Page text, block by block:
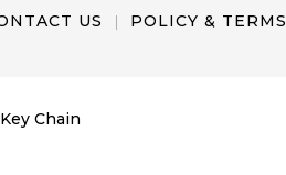
US POLICY & TERMS
Key Chain